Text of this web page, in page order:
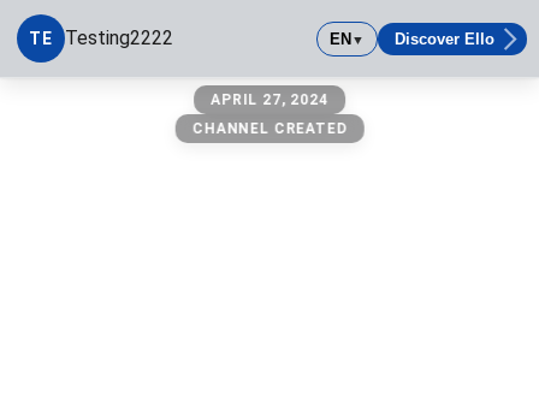
TE Testing2222 EN▼ Discover Ello
APRIL 27, 2024
CHANNEL CREATED